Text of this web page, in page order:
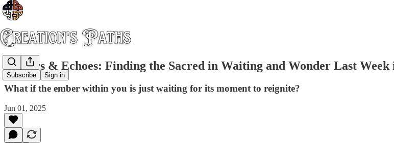
Subscribe Sign in
Embers & Echoes: Finding the Sacred in Waiting and Wonder Last
What if the ember within you is just waiting for its moment to reignite?
Jun 01, 2025